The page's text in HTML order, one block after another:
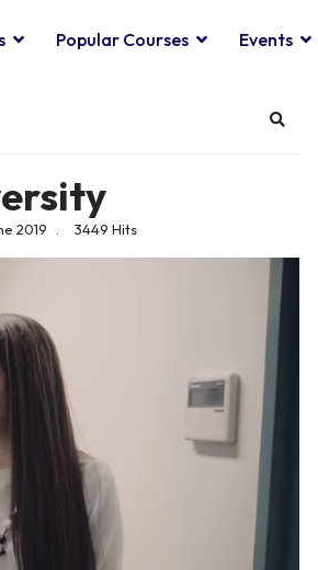
Popular Courses Events
Search
2019 3449 Hits